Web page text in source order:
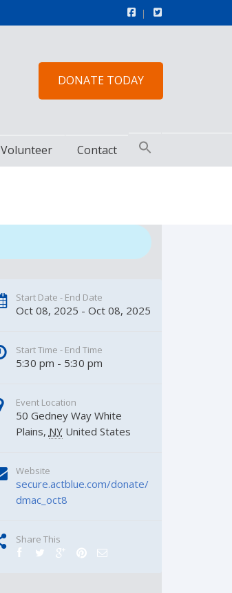
DONATE TODAY
Volunteer Contact
Start Date - End Date
Oct 08, 2025 - Oct 08, 2025
Start Time - End Time
5:30 pm - 5:30 pm
Event Location
50 Gedney Way White
Plains, NY United States
Website
secure.actblue.com/donate/
dmac_oct8
Share This